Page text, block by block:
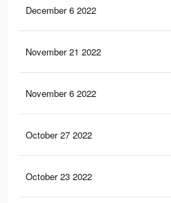
December 6 2022
November 21 2022
November 6 2022
October 27 2022
October 23 2022